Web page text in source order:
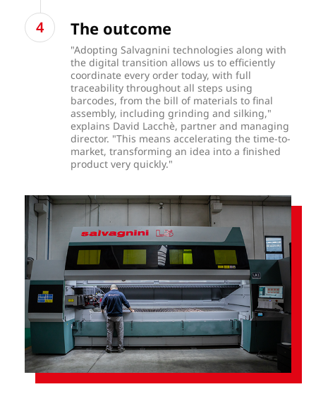
The outcome
"Adopting Salvagnini technologies along with
the digital transition allows us to efficiently
coordinate every order today, with full
traceability throughout all steps using
barcodes, from the bill of materials to final
assembly, including grinding and silking,"
explains David Lacchè, partner and managing
director. "This means accelerating the time-to-
market, transforming an idea into a finished
product very quickly."